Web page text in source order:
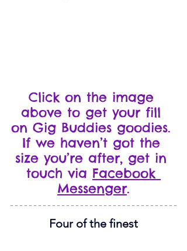
Click on the image
above to get your fill
on Gig Buddies goodies.
If we haven’t got the
size you’re after, get in
touch via Facebook
Messenger.
Four of the finest